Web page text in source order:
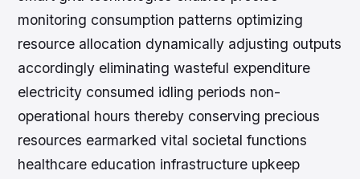
monitoring consumption patterns optimizing
resource allocation dynamically adjusting outputs
accordingly eliminating wasteful expenditure
electricity consumed idling periods non-
operational hours thereby conserving precious
resources earmarked vital societal functions
healthcare education infrastructure upkeep